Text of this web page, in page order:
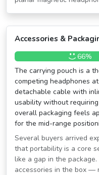
Accessories &
66%
The carrying pouch is a
competing headphones
detachable cable with
usability without
overall packaging feels
for the mid-range
Several buyers arrived
that portability is a core
like a gap in the
accessories in the box —